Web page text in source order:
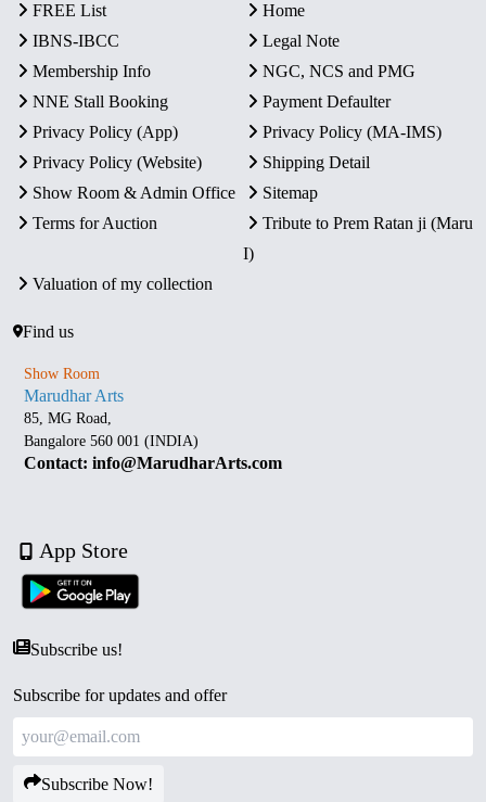
FREE List
Home
IBNS-IBCC
Legal Note
Membership Info
NGC, NCS and PMG
NNE Stall Booking
Payment Defaulter
Privacy Policy (App)
Privacy Policy (MA-IMS)
Privacy Policy (Website)
Shipping Detail
Show Room & Admin Office
Sitemap
Terms for Auction
Tribute to Prem Ratan ji (Maru
I)
Valuation of my collection
Find us
Show Room
Marudhar Arts
85, MG Road,
Bangalore 560 001 (INDIA)
Contact: info@MarudharArts.com
App Store
Subscribe us!
Subscribe for updates and offer
Subscribe Now!